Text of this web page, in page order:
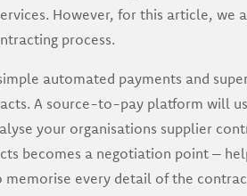
However, for this article, we
process.
automated payments and
A source-to-pay platform will
your organisations supplier
becomes a negotiation point –
every detail of the